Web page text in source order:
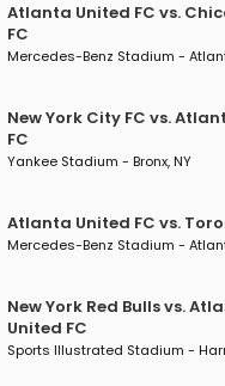
Atlanta United FC vs.
FC
Mercedes-Benz Stadium -
New York City FC vs.
FC
Yankee Stadium - Bronx, NY
Atlanta United FC vs.
Mercedes-Benz Stadium -
New York Red Bulls vs.
United FC
Sports Illustrated Stadium -